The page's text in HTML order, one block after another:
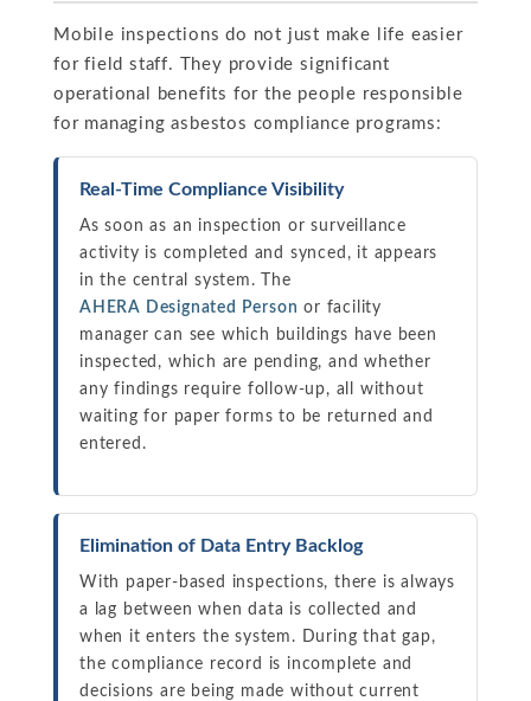
Mobile inspections do not just make life easier
for field staff. They provide significant
operational benefits for the people responsible
for managing asbestos compliance programs:
Real-Time Compliance Visibility
As soon as an inspection or surveillance
activity is completed and synced, it appears
in the central system. The
AHERA Designated Person or facility
manager can see which buildings have been
inspected, which are pending, and whether
any findings require follow-up, all without
waiting for paper forms to be returned and
entered.
Elimination of Data Entry Backlog
With paper-based inspections, there is always
a lag between when data is collected and
when it enters the system. During that gap,
the compliance record is incomplete and
decisions are being made without current